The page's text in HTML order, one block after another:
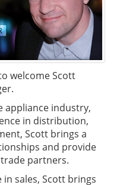
welcome Scott
appliance industry,
in distribution,
Scott brings a
and provide
partners.
sales, Scott brings